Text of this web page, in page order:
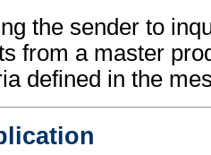
the sender to
from a master
defined in the